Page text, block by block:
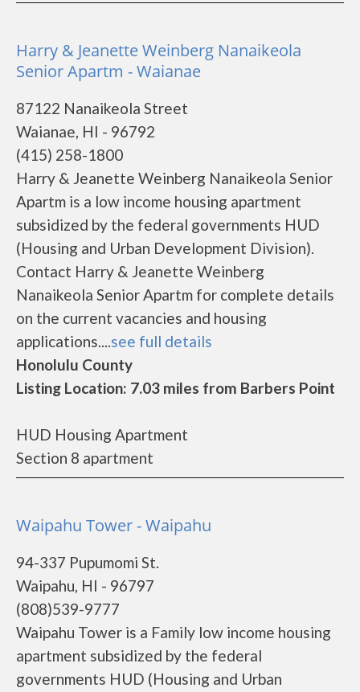
Harry & Jeanette Weinberg Nanaikeola
Senior Apartm - Waianae
87122 Nanaikeola Street
Waianae, HI - 96792
(415) 258-1800
Harry & Jeanette Weinberg Nanaikeola Senior
Apartm is a low income housing apartment
subsidized by the federal governments HUD
(Housing and Urban Development Division).
Contact Harry & Jeanette Weinberg
Nanaikeola Senior Apartm for complete details
on the current vacancies and housing
applications....see full details
Honolulu County
Listing Location: 7.03 miles from Barbers Point
HUD Housing Apartment
Section 8 apartment
Waipahu Tower - Waipahu
94-337 Pupumomi St.
Waipahu, HI - 96797
(808)539-9777
Waipahu Tower is a Family low income housing
apartment subsidized by the federal
governments HUD (Housing and Urban